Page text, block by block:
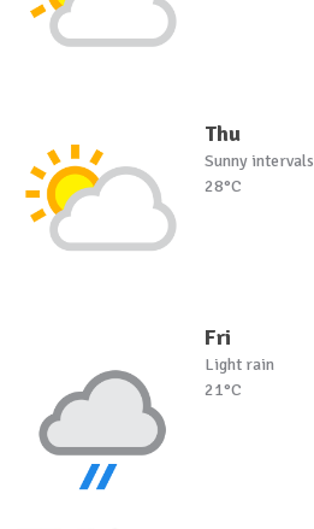
Thu
Sunny intervals
28°C
Fri
Light rain
21°C